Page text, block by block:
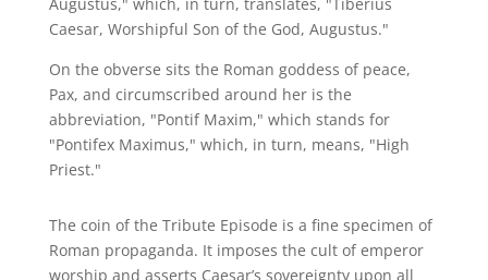
Caesar, Worshipful Son of the God, Augustus."
On the obverse sits the Roman goddess of peace,
Pax, and circumscribed around her is the
abbreviation, "Pontif Maxim," which stands for
"Pontifex Maximus," which, in turn, means, "High
Priest."
The coin of the Tribute Episode is a fine specimen of
Roman propaganda. It imposes the cult of emperor
worship and asserts Caesar’s sovereignty upon all